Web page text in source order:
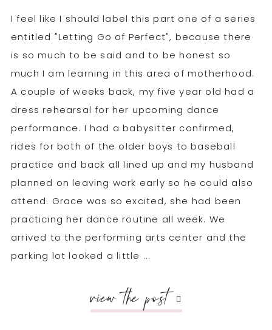
I feel like I should label this part one of a series
entitled "Letting Go of Perfect", because there
is so much to be said and to be honest so
much I am learning in this area of motherhood.
A couple of weeks back, my five year old had a
dress rehearsal for her upcoming dance
performance. I had a babysitter confirmed,
rides for both of the older boys to baseball
practice and back all lined up and my husband
planned on leaving work early so he could also
attend. Grace was so excited, she had been
practicing her dance routine all week. We
arrived to the performing arts center and the
parking lot looked a little ...
view the post